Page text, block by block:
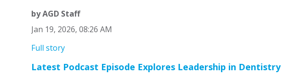
by AGD Staff
Jan 19, 2026, 08:26 AM
Full story
Latest Podcast Episode Explores Leadership in Dentistry